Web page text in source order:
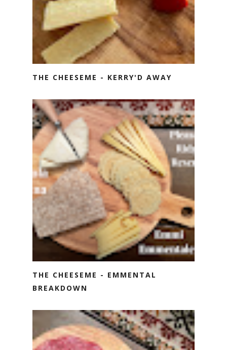
THE CHEESEME - KERRY'D AWAY
THE CHEESEME - EMMENTAL
BREAKDOWN